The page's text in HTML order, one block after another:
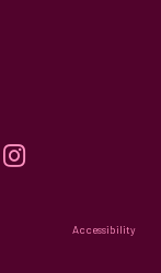
Accessibility